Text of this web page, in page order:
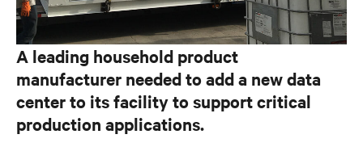
A leading household product
manufacturer needed to add a new data
center to its facility to support critical
production applications.